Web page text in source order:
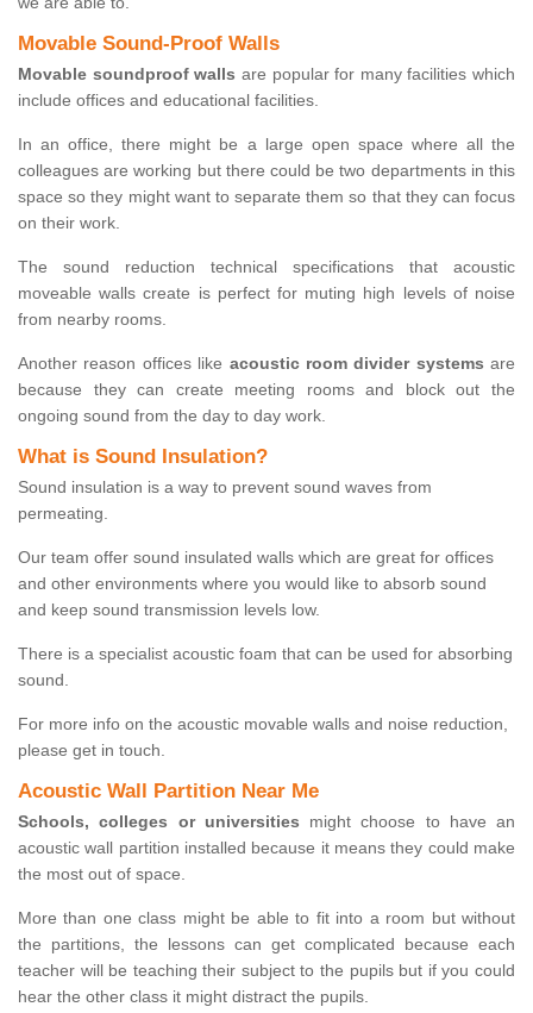
Movable Sound-Proof Walls
Movable soundproof walls are popular for many facilities which
include offices and educational facilities.
In an office, there might be a large open space where all the
colleagues are working but there could be two departments in this
space so they might want to separate them so that they can focus
on their work.
The sound reduction technical specifications that acoustic
moveable walls create is perfect for muting high levels of noise
from nearby rooms.
Another reason offices like acoustic room divider systems are
because they can create meeting rooms and block out the
ongoing sound from the day to day work.
What is Sound Insulation?
Sound insulation is a way to prevent sound waves from
permeating.
Our team offer sound insulated walls which are great for offices
and other environments where you would like to absorb sound
and keep sound transmission levels low.
There is a specialist acoustic foam that can be used for absorbing
sound.
For more info on the acoustic movable walls and noise reduction,
please get in touch.
Acoustic Wall Partition Near Me
Schools, colleges or universities might choose to have an
acoustic wall partition installed because it means they could make
the most out of space.
More than one class might be able to fit into a room but without
the partitions, the lessons can get complicated because each
teacher will be teaching their subject to the pupils but if you could
hear the other class it might distract the pupils.